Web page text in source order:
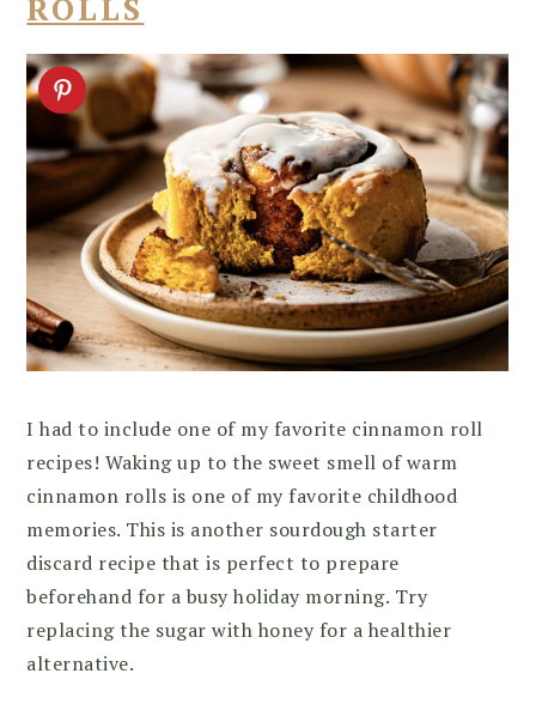
I had to include one of my favorite cinnamon roll
recipes! Waking up to the sweet smell of warm
cinnamon rolls is one of my favorite childhood
memories. This is another sourdough starter
discard recipe that is perfect to prepare
beforehand for a busy holiday morning. Try
replacing the sugar with honey for a healthier
alternative.